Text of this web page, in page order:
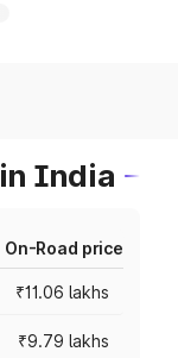
India
On-Road price
₹11.06 lakhs
₹9.79 lakhs